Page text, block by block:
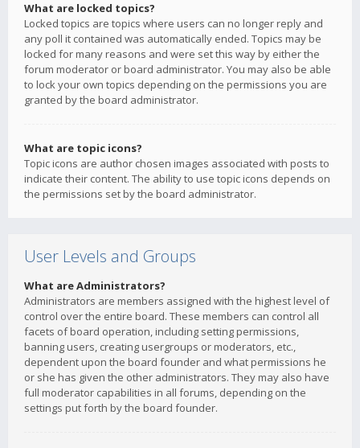
What are locked topics?
Locked topics are topics where users can no longer reply and
any poll it contained was automatically ended. Topics may be
locked for many reasons and were set this way by either the
forum moderator or board administrator. You may also be able
to lock your own topics depending on the permissions you are
granted by the board administrator.
What are topic icons?
Topic icons are author chosen images associated with posts to
indicate their content. The ability to use topic icons depends on
the permissions set by the board administrator.
User Levels and Groups
What are Administrators?
Administrators are members assigned with the highest level of
control over the entire board. These members can control all
facets of board operation, including setting permissions,
banning users, creating usergroups or moderators, etc.,
dependent upon the board founder and what permissions he
or she has given the other administrators. They may also have
full moderator capabilities in all forums, depending on the
settings put forth by the board founder.